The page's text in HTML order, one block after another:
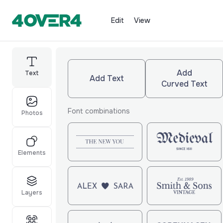
Edit View
Text
Photos
Elements
Layers
Add Text
Add
Curved Text
Font combinations